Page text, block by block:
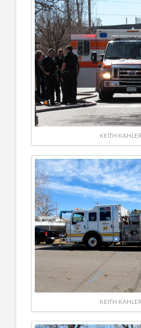
KEITH
KEITH